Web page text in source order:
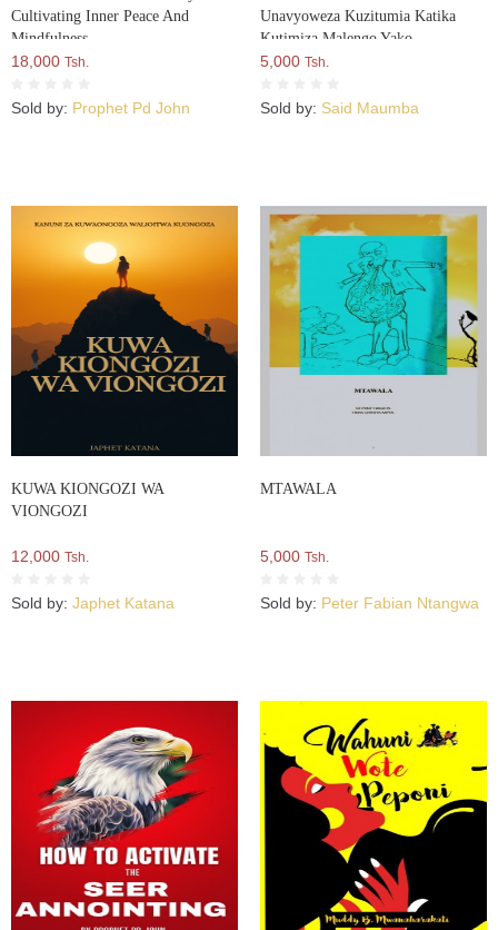
Cultivating Inner Peace And
Mindfulness
18,000 Tsh.
Sold by: Prophet Pd John
Unavyoweza Kuzitumia Katika
Kutimiza Malengo Yako
5,000 Tsh.
Sold by: Said Maumba
KUWA KIONGOZI WA
VIONGOZI
12,000 Tsh.
Sold by: Japhet Katana
MTAWALA
5,000 Tsh.
Sold by: Peter Fabian Ntangwa